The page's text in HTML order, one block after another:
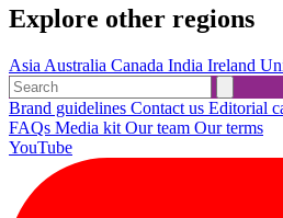
Explore other regions
Asia Australia Canada India Ireland
Brand guidelines Contact us Editorial
FAQs Media kit Our team Our terms
YouTube